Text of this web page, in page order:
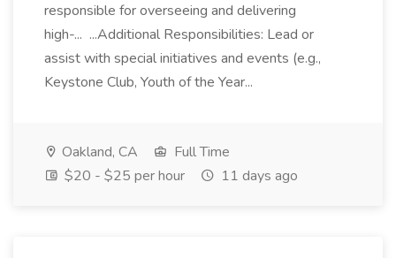
responsible for overseeing and delivering
high-... ...Additional Responsibilities: Lead or
assist with special initiatives and events (e.g.,
Keystone Club, Youth of the Year...
Oakland, CA
Full Time
$20 - $25 per hour
11 days ago